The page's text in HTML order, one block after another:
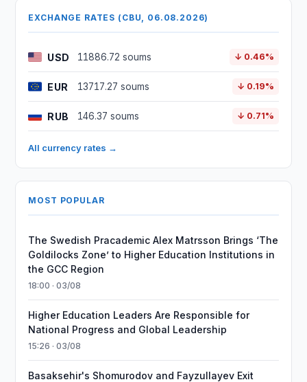
EXCHANGE RATES (CBU, 06.08.2026)
USD 11886.72 soums ↓ 0.46%
EUR 13717.27 soums ↓ 0.19%
RUB 146.37 soums ↓ 0.71%
All currency rates →
MOST POPULAR
The Swedish Pracademic Alex Matrsson Brings ‘The
Goldilocks Zone’ to Higher Education Institutions in
the GCC Region
18:00 · 03/08
Higher Education Leaders Are Responsible for
National Progress and Global Leadership
15:26 · 03/08
Basaksehir's Shomurodov and Fayzullayev Exit